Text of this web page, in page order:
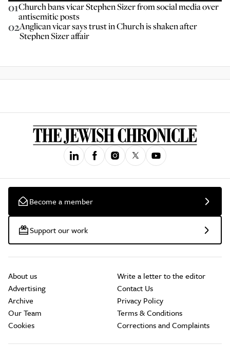
01Church bans vicar Stephen Sizer from social media over
antisemitic posts
02Anglican vicar says trust in Church is shaken after
Stephen Sizer affair
Become a member
Support our work
About us
Advertising
Archive
Our Team
Cookies
Write a letter to the editor
Contact Us
Privacy Policy
Terms & Conditions
Corrections and Complaints